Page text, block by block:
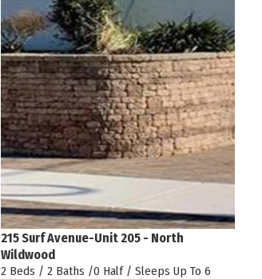
215 Surf Avenue-Unit 205 - North
Wildwood
2 Beds / 2 Baths /0 Half / Sleeps Up To 6